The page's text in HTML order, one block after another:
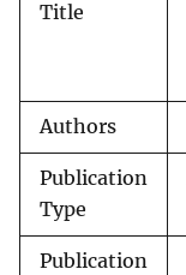
Title
Authors
Publication
Type
Publication